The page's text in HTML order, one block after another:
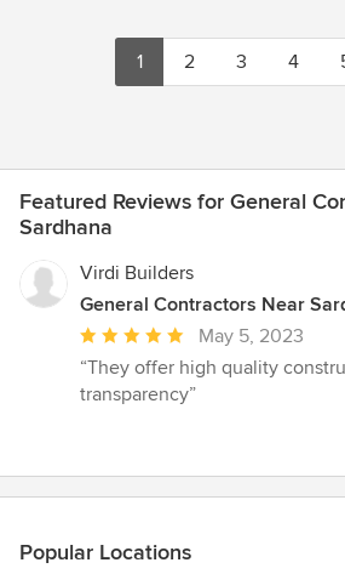
1 2 3 4
Featured Reviews for General
Sardhana
Virdi Builders
General Contractors Near
Average
rating:
5
stars
May 5, 2023
“They offer high quality
transparency”
Popular Locations